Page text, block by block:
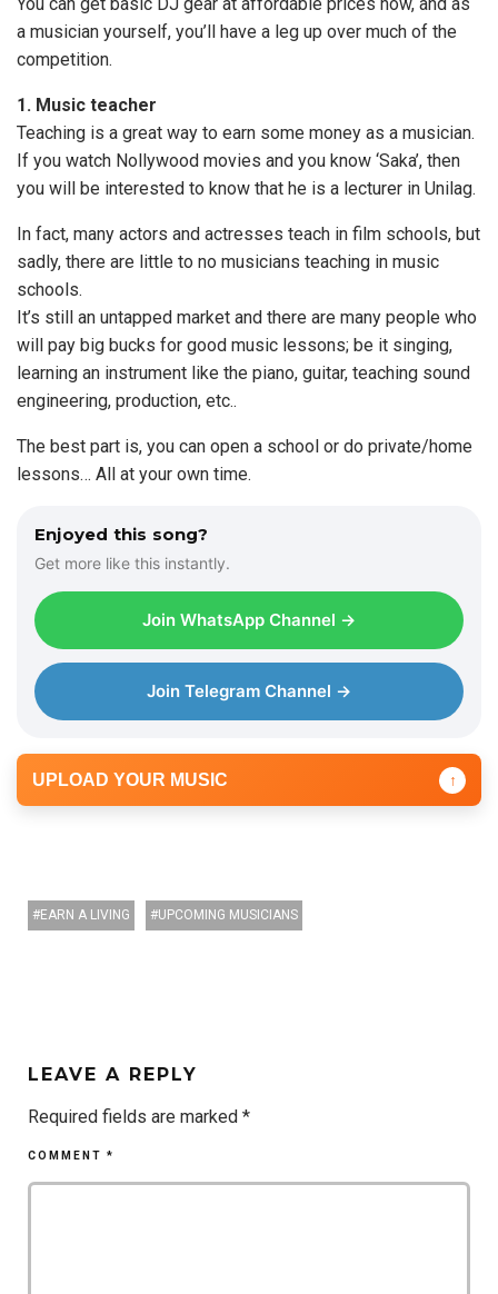
a musician yourself, you’ll have a leg up over much of the
competition.
1. Music teacher
Teaching is a great way to earn some money as a musician.
If you watch Nollywood movies and you know ‘Saka’, then
you will be interested to know that he is a lecturer in Unilag.
In fact, many actors and actresses teach in film schools, but
sadly, there are little to no musicians teaching in music
schools.
It’s still an untapped market and there are many people who
will pay big bucks for good music lessons; be it singing,
learning an instrument like the piano, guitar, teaching sound
engineering, production, etc..
The best part is, you can open a school or do private/home
lessons… All at your own time.
Enjoyed this song?
Get more like this instantly.
Join WhatsApp Channel →
Join Telegram Channel →
UPLOAD YOUR MUSIC ↑
EARN A LIVING UPCOMING MUSICIANS
LEAVE A REPLY
Required fields are marked *
COMMENT *